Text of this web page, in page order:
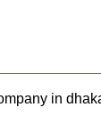
in